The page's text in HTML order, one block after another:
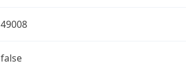
49008
false